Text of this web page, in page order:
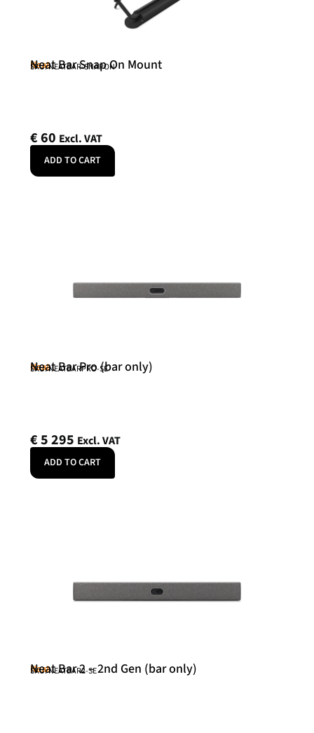
Neat
Neat Bar Snap On Mount
SKU: NEATBAR-SNAPON
€60 Excl. VAT
ADD TO CART
Neat
Neat Bar Pro (bar only)
SKU: NEATBARPRO-SE
€5 295 Excl. VAT
ADD TO CART
Neat
Neat Bar 2 – 2nd Gen (bar only)
SKU: NEATBAR2-SE